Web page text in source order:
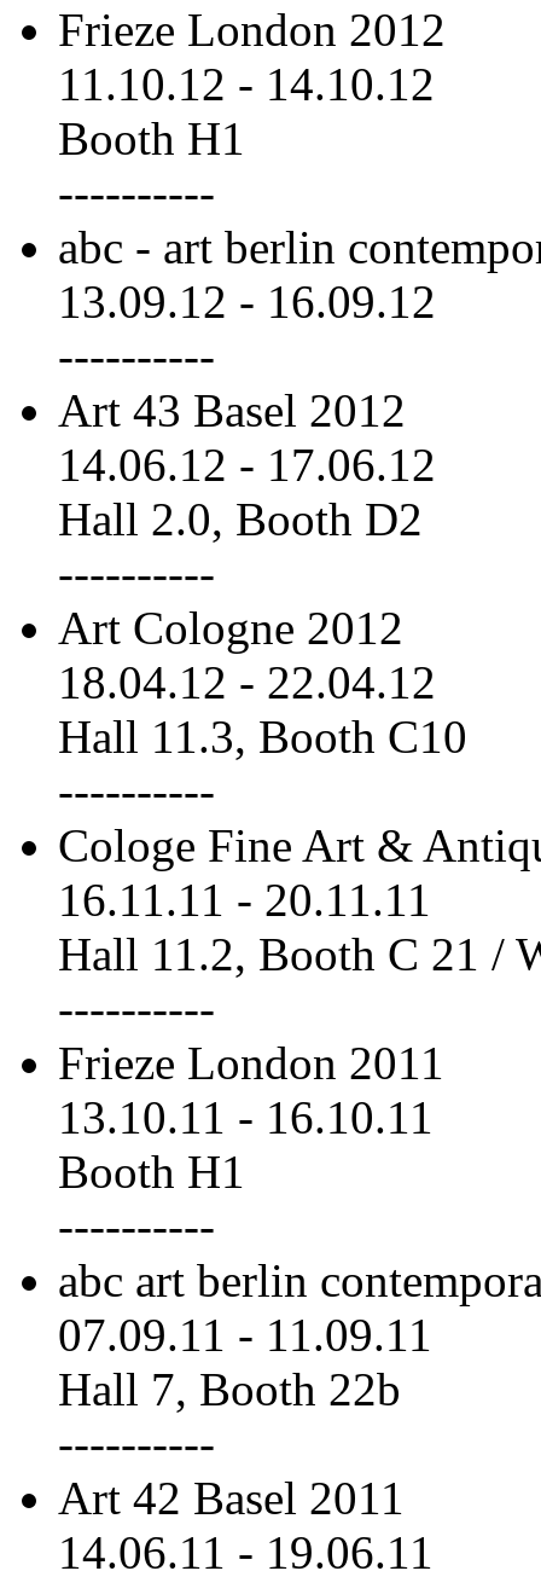
Frieze London 2012
11.10.12 - 14.10.12
Booth H1
----------
abc - art berlin
13.09.12 - 16.09.12
----------
Art 43 Basel 2012
14.06.12 - 17.06.12
Hall 2.0, Booth D2
----------
Art Cologne 2012
18.04.12 - 22.04.12
Hall 11.3, Booth C10
----------
Cologe Fine Art &
16.11.11 - 20.11.11
Hall 11.2, Booth C 21 /
----------
Frieze London 2011
13.10.11 - 16.10.11
Booth H1
----------
abc art berlin
07.09.11 - 11.09.11
Hall 7, Booth 22b
----------
Art 42 Basel 2011
14.06.11 - 19.06.11